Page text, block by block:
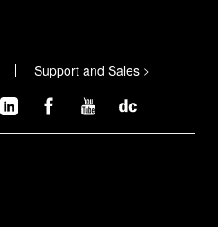
Support and Sales >